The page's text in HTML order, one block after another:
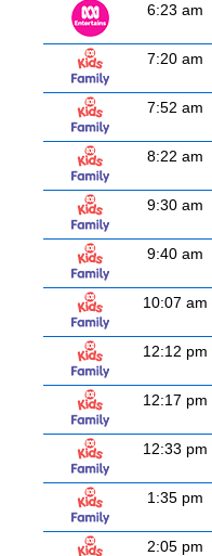
6:23 am
7:20 am
7:52 am
8:22 am
9:30 am
9:40 am
10:07 am
12:12 pm
12:17 pm
12:33 pm
1:35 pm
2:05 pm